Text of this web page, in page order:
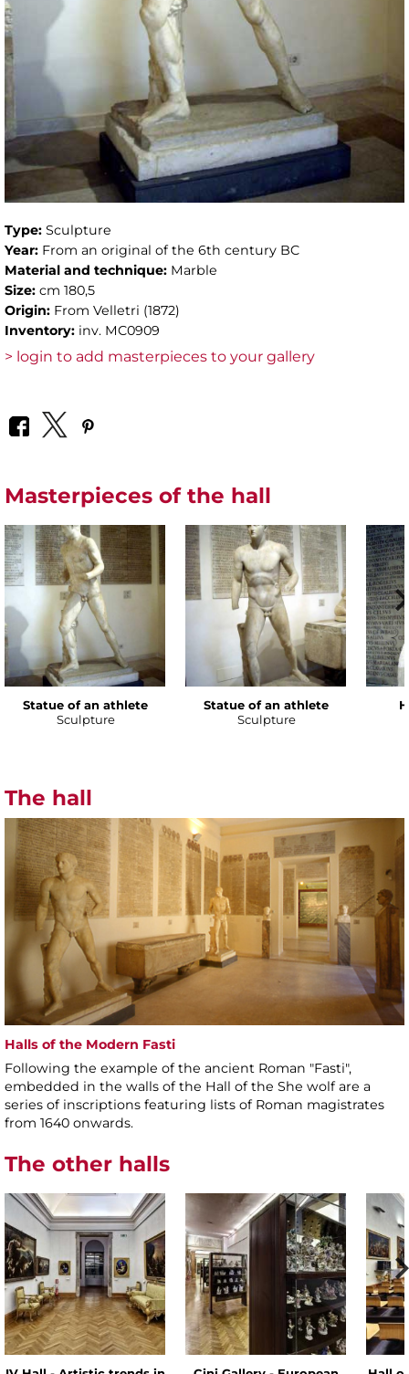
Type: Sculpture
Year: From an original of the 6th century BC
Material and technique: Marble
Size: cm 180,5
Origin: From Velletri (1872)
Inventory: inv. MC0909
> login to add masterpieces to your gallery
Masterpieces of the hall
Statue of an athlete
Sculpture
Statue of an athlete
Sculpture
The hall
Halls of the Modern Fasti
Following the example of the ancient Roman "Fasti",
embedded in the walls of the Hall of the She wolf are a
series of inscriptions featuring lists of Roman magistrates
from 1640 onwards.
The other halls